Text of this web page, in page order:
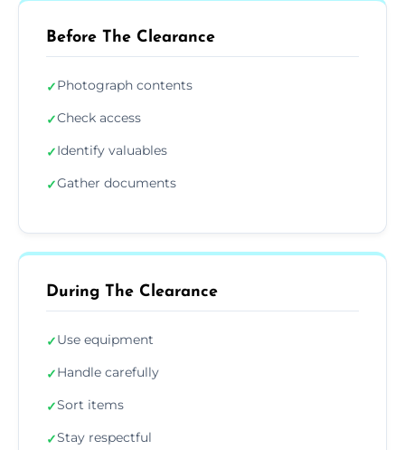
Before The Clearance
✓Photograph contents
✓Check access
✓Identify valuables
✓Gather documents
During The Clearance
✓Use equipment
✓Handle carefully
✓Sort items
✓Stay respectful